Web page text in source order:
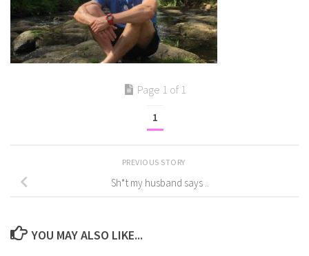
Page 1 of 1
1
PREVIOUS STORY
Sh*t my husband says ..
YOU MAY ALSO LIKE...